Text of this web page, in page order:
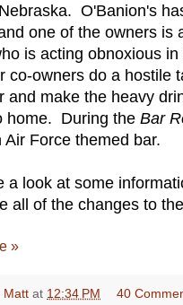
O'Banion's
one of the owners is
is acting obnoxious in
co-owners do a hostile
and make the heavy
home. During the Bar
Air Force themed bar.
a look at some
all of the changes to
»
Matt at 12:34 PM
40